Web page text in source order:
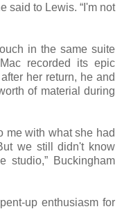
said to Lewis. “I'm not
in the same suite
recorded its epic
her return, he and
of material during
me with what she had
we still didn't know
Buckingham
up enthusiasm for